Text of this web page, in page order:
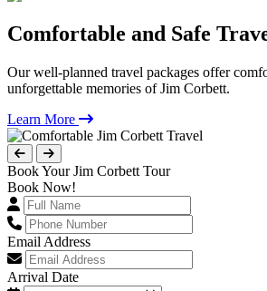
Comfortable and Safe
Our well-planned travel packages offer
unforgettable memories of Jim Corbett.
Learn More
Book Your Jim Corbett Tour
Book Now!
Email Address
Arrival Date